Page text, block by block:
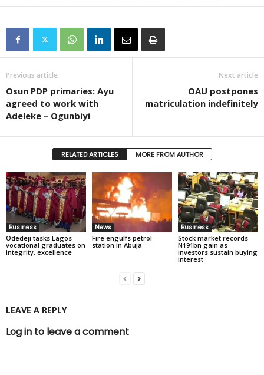
Previous article
Osun PDP primaries: Ayu
agreed to work with
Adeleke – Ogunbiyi
Next article
OAU postpones
matriculation indefinitely
RELATED ARTICLES MORE FROM AUTHOR
Business
Odedeji tasks Lagos
vocational graduates on
integrity, excellence
News
Fire engulfs petrol
station in Abuja
Business
Stock market records
N191bn gain as
investors sustain buying
interest
LEAVE A REPLY
Log in to leave a comment